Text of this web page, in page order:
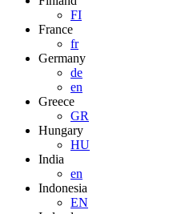
FI
France
fr
Germany
de
en
Greece
GR
Hungary
HU
India
en
Indonesia
EN